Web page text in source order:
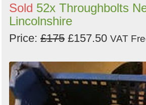
Sold 52x Throughbolts
Lincolnshire
Price: £175 £157.50 VAT